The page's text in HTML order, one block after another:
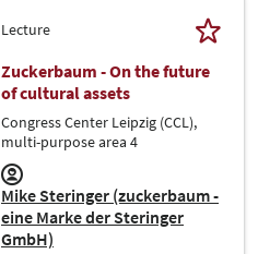
Lecture
Zuckerbaum - On the future
of cultural assets
Congress Center Leipzig (CCL),
multi-purpose area 4
Mike Steringer (zuckerbaum -
eine Marke der Steringer
GmbH)